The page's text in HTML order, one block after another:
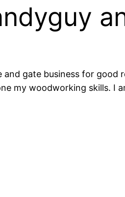
and gate business for
my woodworking skills. I